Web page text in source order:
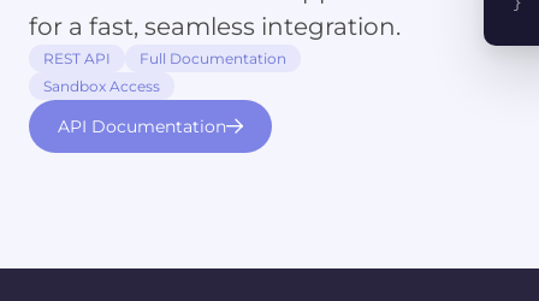
for a fast, seamless integration.
REST API
Full Documentation
Sandbox Access
API Documentation